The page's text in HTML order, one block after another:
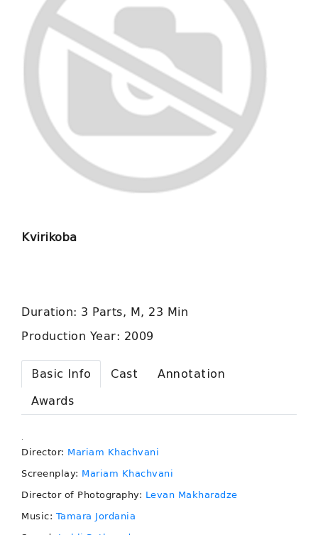
Kvirikoba
Duration: 3 Parts, M, 23 Min
Production Year: 2009
Basic Info Cast
Annotation
Awards
.
Director: Mariam Khachvani
Screenplay: Mariam Khachvani
Director of Photography: Levan Makharadze
Music: Tamara Jordania